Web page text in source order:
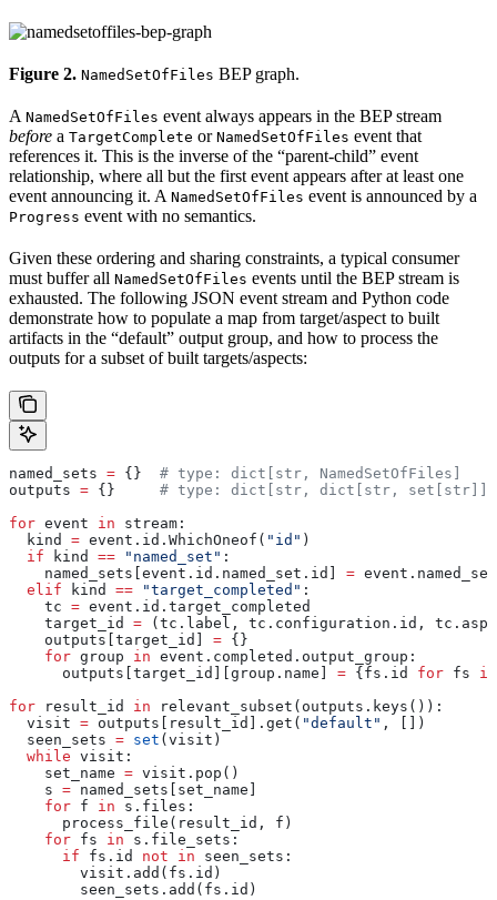
Figure 2. NamedSetOfFiles BEP graph.
A NamedSetOfFiles event always appears in the BEP stream
before a TargetComplete or NamedSetOfFiles event that
references it. This is the inverse of the “parent-child” event
relationship, where all but the first event appears after at least one
event announcing it. A NamedSetOfFiles event is announced by a
Progress event with no semantics.
Given these ordering and sharing constraints, a typical consumer
must buffer all NamedSetOfFiles events until the BEP stream is
exhausted. The following JSON event stream and Python code
demonstrate how to populate a map from target/aspect to built
artifacts in the “default” output group, and how to process the
outputs for a subset of built targets/aspects:
named_sets = {} # type: dict[str, NamedSetOfFiles]
outputs = {} # type: dict[str, dict[str, set[str]]]
for event in stream:
  kind
= event.id.WhichOneof( "id" )
  if
kind == "named_set" :
    named_sets[event.id.named_set.id]
=
  elif
kind == "target_completed" :
    tc
= event.id.target_completed
    target_id
= (tc.label, tc.configuration.id,
    outputs[target_id]
= {}
    for
group in event.completed.output_group:
      outputs[target_id][group.name]
= {fs.id for fs in
for result_id in relevant_subset(outputs.keys()):
  visit
= outputs[result_id].get( "default" , [])
  seen_sets
= set (visit)
  while
visit:
    set_name
= visit.pop()
    s
= named_sets[set_name]
    for
f in s.files:
      process_file(result_id, f)
    for
fs in s.file_sets:
      if
fs.id not in seen_sets:
        visit.add(fs.id)
        seen_sets.add(fs.id)